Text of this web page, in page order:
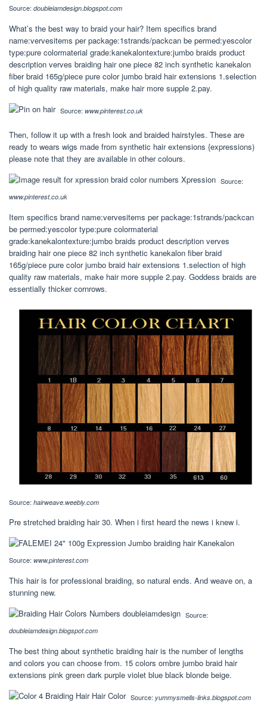
Source: doubleiamdesign.blogspot.com
What’s the best way to braid your hair? Item specifics brand
name:vervesitems per package:1strands/packcan be permed:yescolor
type:pure colormaterial grade:kanekalontexture:jumbo braids product
description verves braiding hair one piece 82 inch synthetic kanekalon
fiber braid 165g/piece pure color jumbo braid hair extensions 1.selection
of high quality raw materials, make hair more supple 2.pay.
Source: www.pinterest.co.uk
Then, follow it up with a fresh look and braided hairstyles. These are
ready to wears wigs made from synthetic hair extensions {expressions)
please note that they are available in other colours.
Source:
www.pinterest.co.uk
Item specifics brand name:vervesitems per package:1strands/packcan
be permed:yescolor type:pure colormaterial
grade:kanekalontexture:jumbo braids product description verves
braiding hair one piece 82 inch synthetic kanekalon fiber braid
165g/piece pure color jumbo braid hair extensions 1.selection of high
quality raw materials, make hair more supple 2.pay. Goddess braids are
essentially thicker cornrows.
Source: hairweave.weebly.com
Pre stretched braiding hair 30. When i first heard the news i knew i.
Source: www.pinterest.com
This hair is for professional braiding, so natural ends. And weave on, a
stunning new.
Source:
doubleiamdesign.blogspot.com
The best thing about synthetic braiding hair is the number of lengths
and colors you can choose from. 15 colors ombre jumbo braid hair
extensions pink green dark purple violet blue black blonde beige.
Source: yummysmells-links.blogspot.com